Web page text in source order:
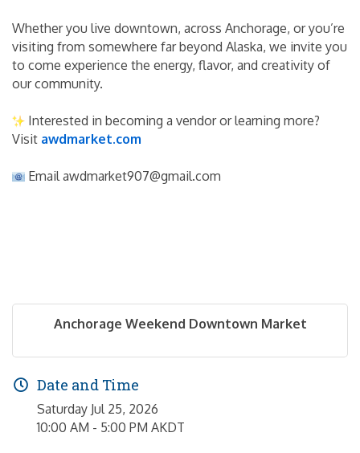
Whether you live downtown, across Anchorage, or you’re
visiting from somewhere far beyond Alaska, we invite you
to come experience the energy, flavor, and creativity of
our community.
Interested in becoming a vendor or learning more?
Visit awdmarket.com
Email awdmarket907@gmail.com
Anchorage Weekend Downtown Market
Date and Time
Saturday Jul 25, 2026
10:00 AM - 5:00 PM AKDT